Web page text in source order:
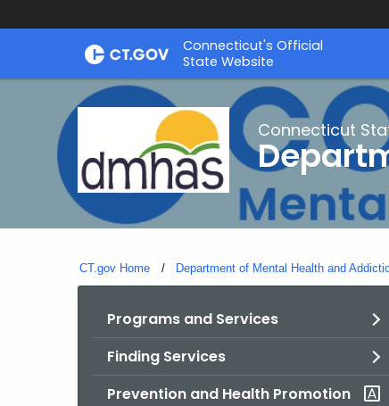
Skip
Connecticut's Official
State Website
Connecticut
CT.gov Home Department of Mental Health and
Programs and Services
Finding Services
Prevention and Health Promotion